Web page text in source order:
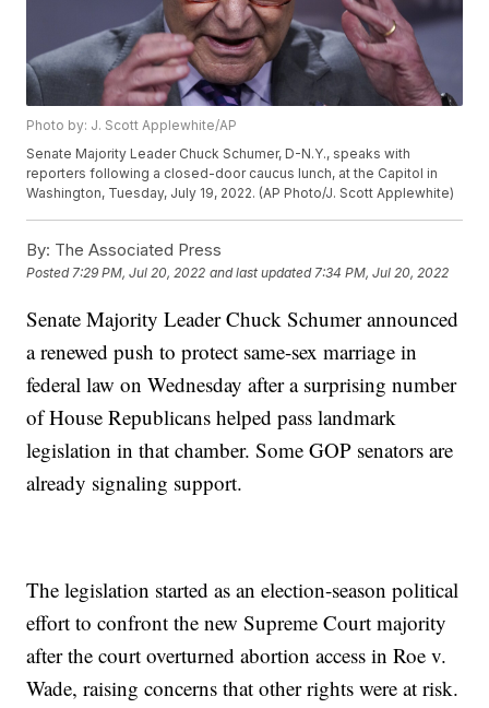
Photo by: J. Scott Applewhite/AP
Senate Majority Leader Chuck Schumer, D-N.Y., speaks with
reporters following a closed-door caucus lunch, at the Capitol in
Washington, Tuesday, July 19, 2022. (AP Photo/J. Scott Applewhite)
By: The Associated Press
Posted7:29 PM, Jul 20, 2022 and last updated 7:34 PM, Jul 20, 2022
Senate Majority Leader Chuck Schumer announced
a renewed push to protect same-sex marriage in
federal law on Wednesday after a surprising number
of House Republicans helped pass landmark
legislation in that chamber. Some GOP senators are
already signaling support.
The legislation started as an election-season political
effort to confront the new Supreme Court majority
after the court overturned abortion access in Roe v.
Wade, raising concerns that other rights were at risk.